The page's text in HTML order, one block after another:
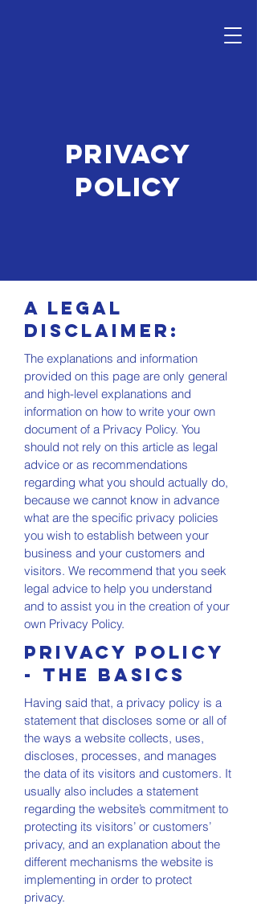
PRIVACY
POLICY
A legal
disclaimer:
The explanations and information
provided on this page are only general
and high-level explanations and
information on how to write your own
document of a Privacy Policy. You
should not rely on this article as legal
advice or as recommendations
regarding what you should actually do,
because we cannot know in advance
what are the specific privacy policies
you wish to establish between your
business and your customers and
visitors. We recommend that you seek
legal advice to help you understand
and to assist you in the creation of your
own Privacy Policy.
Privacy Policy
- the basics
Having said that, a privacy policy is a
statement that discloses some or all of
the ways a website collects, uses,
discloses, processes, and manages
the data of its visitors and customers. It
usually also includes a statement
regarding the website’s commitment to
protecting its visitors’ or customers’
privacy, and an explanation about the
different mechanisms the website is
implementing in order to protect
privacy.